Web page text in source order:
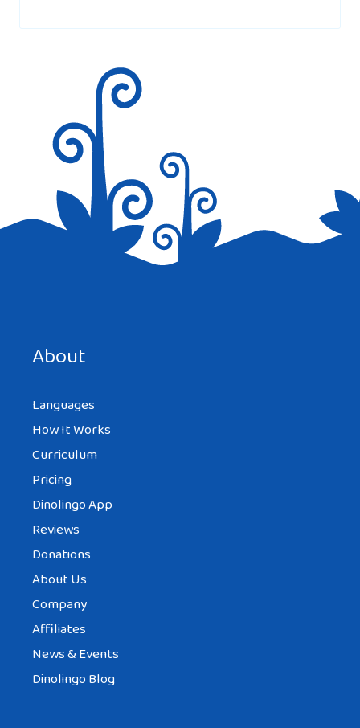
About
Languages
How It Works
Curriculum
Pricing
Dinolingo App
Reviews
Donations
About Us
Company
Affiliates
News & Events
Dinolingo Blog